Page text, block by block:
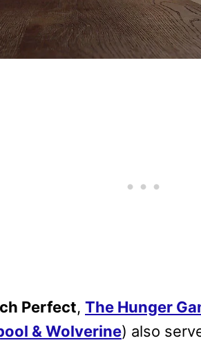
Perfect, The Hunger
& Wolverine) also